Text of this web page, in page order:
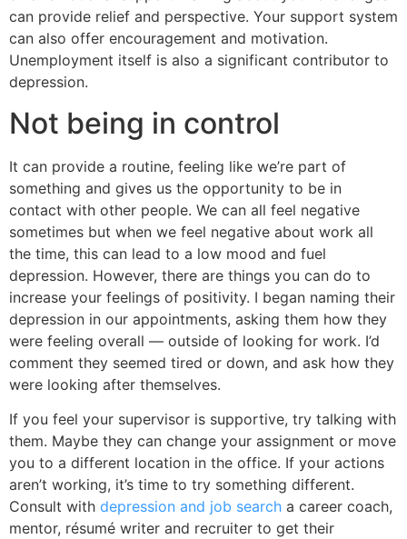
can provide relief and perspective. Your support system
can also offer encouragement and motivation.
Unemployment itself is also a significant contributor to
depression.
Not being in control
It can provide a routine, feeling like we’re part of
something and gives us the opportunity to be in
contact with other people. We can all feel negative
sometimes but when we feel negative about work all
the time, this can lead to a low mood and fuel
depression. However, there are things you can do to
increase your feelings of positivity. I began naming their
depression in our appointments, asking them how they
were feeling overall — outside of looking for work. I’d
comment they seemed tired or down, and ask how they
were looking after themselves.
If you feel your supervisor is supportive, try talking with
them. Maybe they can change your assignment or move
you to a different location in the office. If your actions
aren’t working, it’s time to try something different.
Consult with depression and job search a career coach,
mentor, résumé writer and recruiter to get their